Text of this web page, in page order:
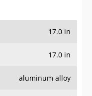
17.0 in
17.0 in
aluminum alloy